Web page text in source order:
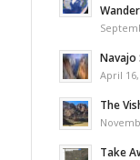
Navajo
April 16,
The
Take